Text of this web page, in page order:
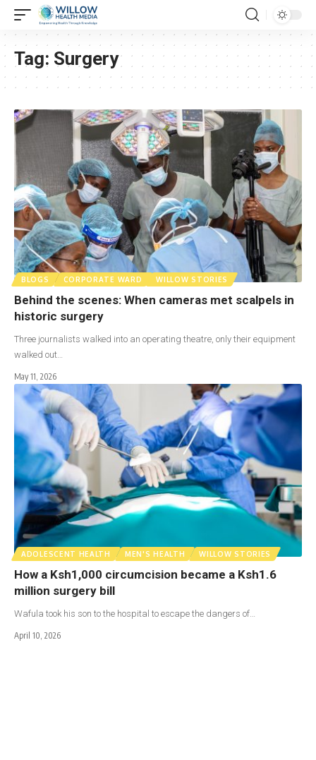
Tag: Surgery
BLOGS CORPORATE WARD WILLOW STORIES
Behind the scenes: When cameras met scalpels in
historic surgery
Three journalists walked into an operating theatre, only their equipment
walked out…
May 11, 2026
ADOLESCENT HEALTH MEN'S HEALTH WILLOW STORIES
How a Ksh1,000 circumcision became a Ksh1.6
million surgery bill
Wafula took his son to the hospital to escape the dangers of…
April 10, 2026